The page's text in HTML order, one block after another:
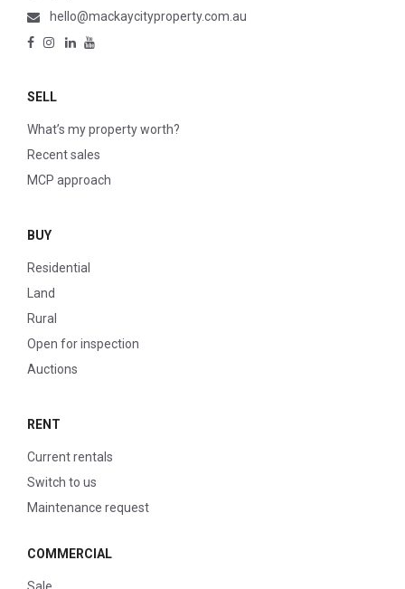
hello@mackaycityproperty.com.au
SELL
What’s my property worth?
Recent sales
MCP approach
BUY
Residential
Land
Rural
Open for inspection
Auctions
RENT
Current rentals
Switch to us
Maintenance request
COMMERCIAL